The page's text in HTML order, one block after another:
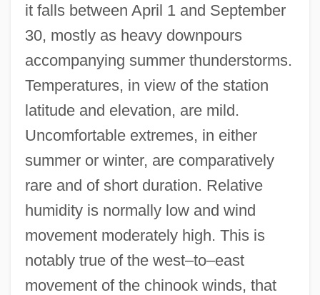
it falls between April 1 and September
30, mostly as heavy downpours
accompanying summer thunderstorms.
Temperatures, in view of the station
latitude and elevation, are mild.
Uncomfortable extremes, in either
summer or winter, are comparatively
rare and of short duration. Relative
humidity is normally low and wind
movement moderately high. This is
notably true of the west–to–east
movement of the chinook winds, that